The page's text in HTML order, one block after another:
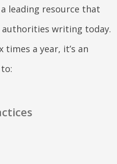
leading resource that
writing today.
times a year, it’s an